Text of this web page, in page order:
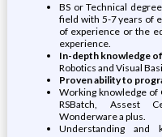
BS or Technical
field with 5-7 years of
of experience or the
experience.
In-depth knowledge
Robotics and Visual
Proven ability to
Working knowledge of
RSBatch, Assest
Wonderware a plus.
Understanding